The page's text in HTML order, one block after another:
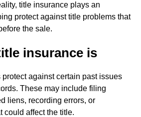
title insurance plays an
protect against title problems that
the sale.
insurance is
against certain past issues
These may include filing
liens, recording errors, or
could affect the title.